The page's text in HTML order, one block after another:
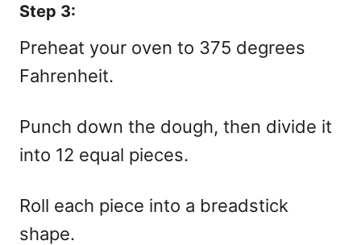
Step 3:
Preheat your oven to 375 degrees
Fahrenheit.
Punch down the dough, then divide it
into 12 equal pieces.
Roll each piece into a breadstick
shape.